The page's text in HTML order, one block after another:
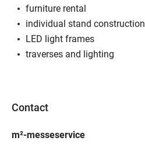
furniture rental
individual stand construction
LED light frames
traverses and lighting
Contact
m²-messeservice